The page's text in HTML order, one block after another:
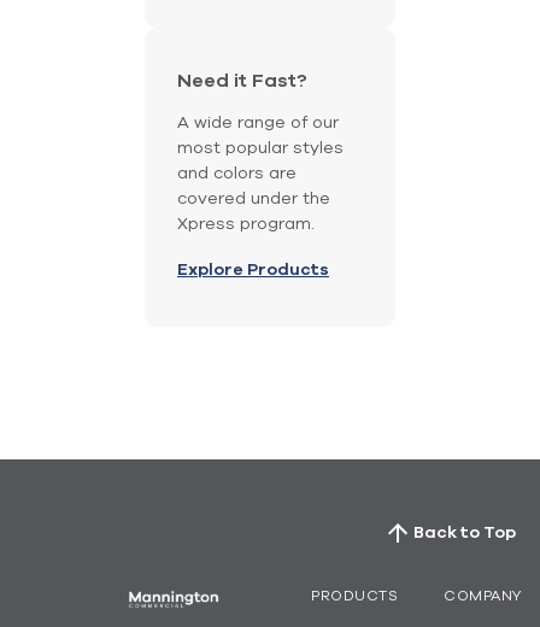
Need it Fast?
A wide range of our
most popular styles
and colors are
covered under the
Xpress program.
Explore Products
Back to Top
PRODUCTS COMPANY